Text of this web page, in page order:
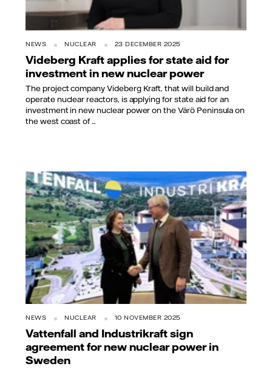
NEWS NUCLEAR 23 DECEMBER 2025
Videberg Kraft applies for state aid for
investment in new nuclear power
The project company Videberg Kraft, that will build and
operate nuclear reactors, is applying for state aid for an
investment in new nuclear power on the Värö Peninsula on
the west coast of ...
NEWS NUCLEAR 10 NOVEMBER 2025
Vattenfall and Industrikraft sign
agreement for new nuclear power in
Sweden